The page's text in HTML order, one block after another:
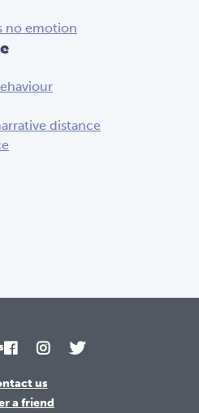
no emotion
distance
us
a friend